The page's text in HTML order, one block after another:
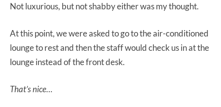
Not luxurious, but not shabby either was my thought.
At this point, we were asked to go to the air-conditioned
lounge to rest and then the staff would check us in at the
lounge instead of the front desk.
That’s nice…